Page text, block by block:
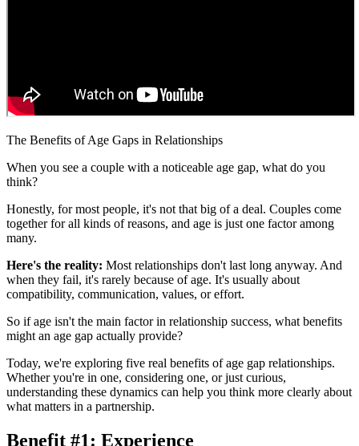
The Benefits of Age Gaps in Relationships
When you see a couple with a noticeable age gap, what do you
think?
Honestly, for most people, it's not that big of a deal. Couples come
together for all kinds of reasons, and age is just one factor among
many.
Here's the reality: Most relationships don't last long anyway. And
when they fail, it's rarely because of age. It's usually about
compatibility, communication, values, or effort.
So if age isn't the main factor in relationship success, what benefits
might an age gap actually provide?
Today, we're exploring five real benefits of age gap relationships.
Whether you're in one, considering one, or just curious,
understanding these dynamics can help you think more clearly about
what matters in a partnership.
Benefit #1: Experience